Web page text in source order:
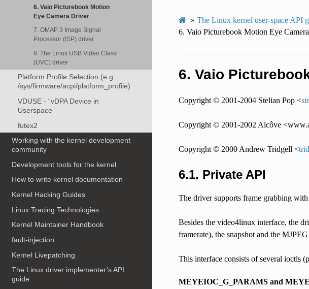
6. Vaio Picturebook Motion
Eye Camera Driver
7. OMAP 3 Image Signal
Processor (ISP) driver
8. The Linux USB Video Class
(UVC) driver
Platform Profile Selection (e.g.
/sys/firmware/acpi/platform_profile)
VDUSE - “vDPA Device in
Userspace”
futex2
Working with the kernel development
community
Development tools for the kernel
How to write kernel documentation
Kernel Hacking Guides
Linux Tracing Technologies
Kernel Maintainer Handbook
fault-injection
Kernel Livepatching
The Linux driver implementer’s API
guide
» The Linux kernel user-space API
6. Vaio Picturebook Motion Eye
6. Vaio
Copyright © 2001-2004 Stelian Pop <
Copyright © 2001-2002 Alcôve
Copyright © 2000 Andrew Tridgell <
6.1. Private API
The driver supports frame grabbing
Besides the video4linux interface, the
framerate), the snapshot and the
This interface consists of several ioctls
MEYEIOC_G_PARAMS and